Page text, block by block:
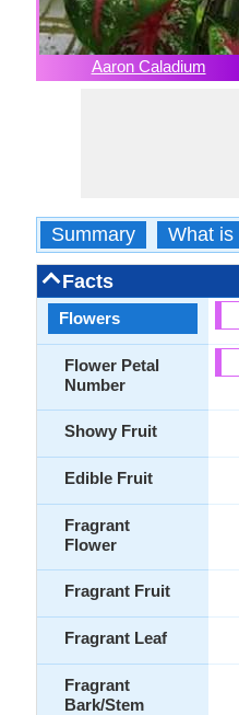
Aaron Caladium
Summary What is
Facts
Flowers
Flower Petal
Number
Showy Fruit
Edible Fruit
Fragrant
Flower
Fragrant Fruit
Fragrant Leaf
Fragrant
Bark/Stem